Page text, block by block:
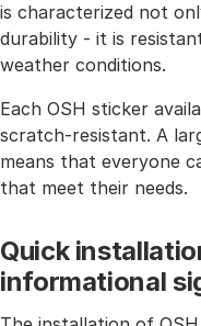
is characterized not
durability - it is
weather conditions.
Each OSH sticker
scratch-resistant. A
means that everyone
that meet their needs.
Quick
informational